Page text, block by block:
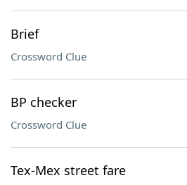
Brief
Crossword Clue
BP checker
Crossword Clue
Tex-Mex street fare